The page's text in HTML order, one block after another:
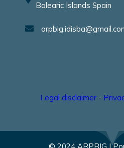
Balearic Islands Spain
Legal disclaimer -